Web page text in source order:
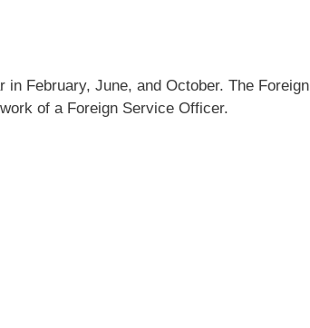
February, June, and October. The
of a Foreign Service Officer.